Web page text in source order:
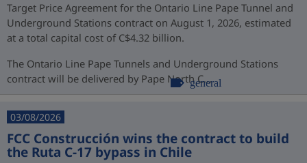
Target Price Agreement for the Ontario Line Pape Tunnel and
Underground Stations contract on August 1, 2026, estimated
at a total capital cost of C$4.32 billion.
The Ontario Line Pape Tunnels and Underground Stations
contract will be delivered by Pape North C...
general
03/08/2026
FCC Construcción wins the contract to build
the Ruta C-17 bypass in Chile